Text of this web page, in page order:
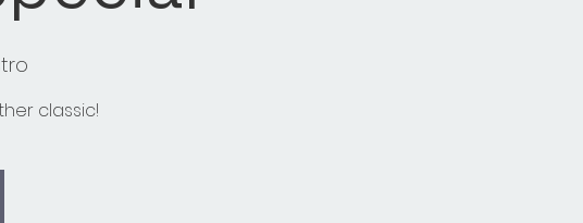
classic!